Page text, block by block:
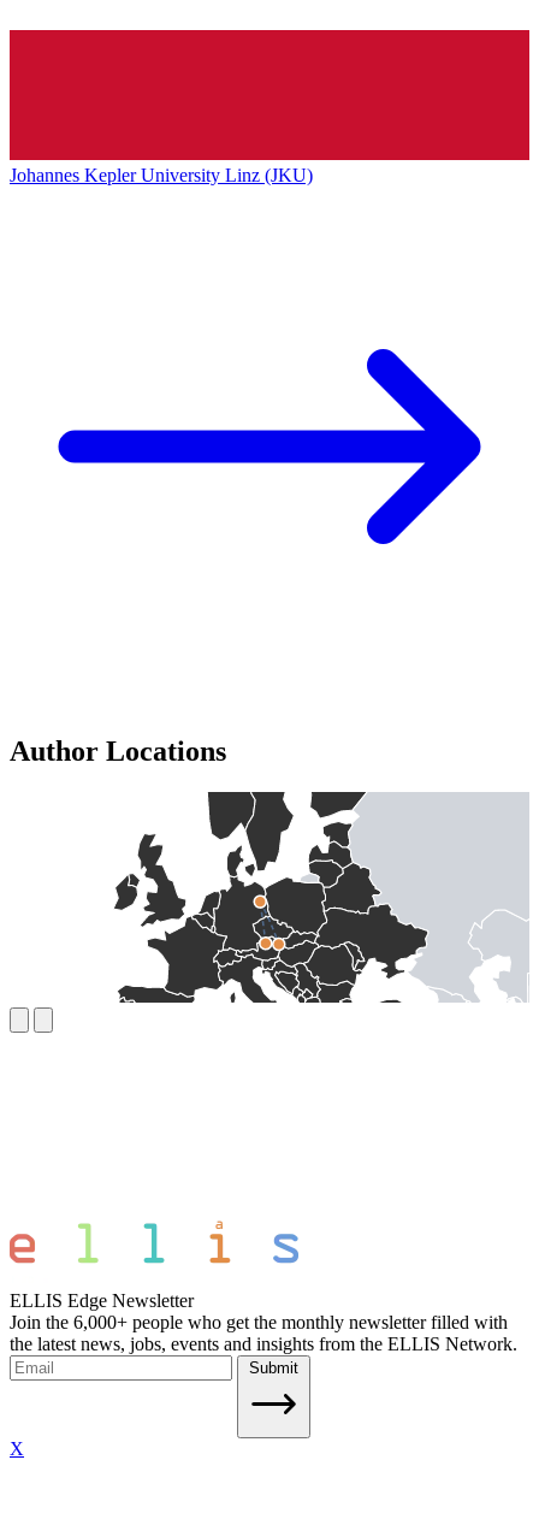
Johannes Kepler University Linz (JKU)
Author Locations
ELLIS Edge Newsletter
Join the 6,000+ people who get the monthly newsletter filled with
the latest news, jobs, events and insights from the ELLIS Network.
Submit
X